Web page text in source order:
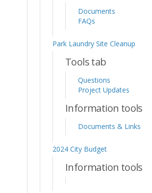
Documents
FAQs
Park Laundry Site Cleanup
Tools tab
Questions
Project Updates
Information tools
Documents & Links
2024 City Budget
Information tools